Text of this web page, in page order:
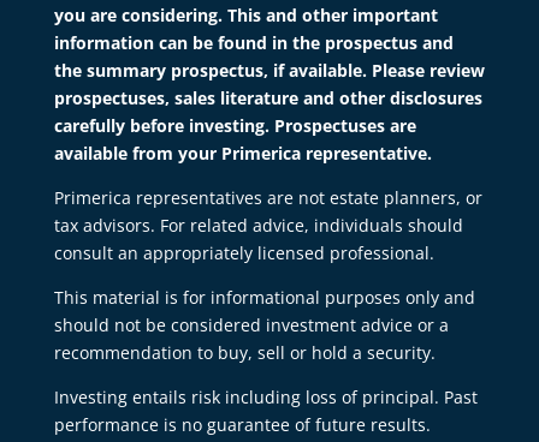
you are considering. This and other important
information can be found in the prospectus and
the summary prospectus, if available. Please review
prospectuses, sales literature and other disclosures
carefully before investing. Prospectuses are
available from your Primerica representative.
Primerica representatives are not estate planners, or
tax advisors. For related advice, individuals should
consult an appropriately licensed professional.
This material is for informational purposes only and
should not be considered investment advice or a
recommendation to buy, sell or hold a security.
Investing entails risk including loss of principal. Past
performance is no guarantee of future results.